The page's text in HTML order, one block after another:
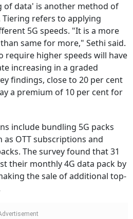
of data' is another method of
Tiering refers to applying
5G speeds. "It is a more
same for more," Sethi said.
require higher speeds will have
increasing in a graded
findings, close to 20 per cent
a premium of 10 per cent for
include bundling 5G packs
OTT subscriptions and
The survey found that 31
their monthly 4G data pack by
the sale of additional top-